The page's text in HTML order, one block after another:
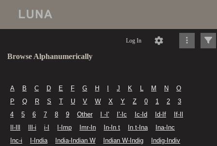
Log In
Browse Alphanumerically
A B C D E F G H J K L M N
O
P
Q R S T U V W X Y Z 0 1 2
3
4
5 6 7 8 9 Other I -I' I'-Ic Ic-Id Id-If
If-Il
Il-Ill
Ill-i i-I I-Imp Imr-In In-In t In t-Ina
Ina-Inc
Inc-i
I-India India-Indian W Indian W-Indig
Indig-Indiv